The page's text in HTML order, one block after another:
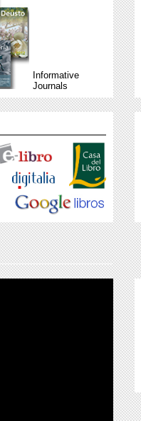
Informative
Journals